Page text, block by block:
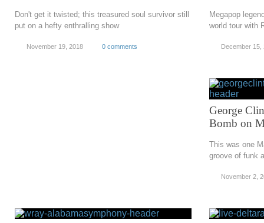
Don't get it twisted; this treasured soul survivor still
put on a hefty enthralling show
November 19, 2018 0 comments
Megapop
world tour with
December 15,
George
Bomb on
This was one
groove of funk
November 2,